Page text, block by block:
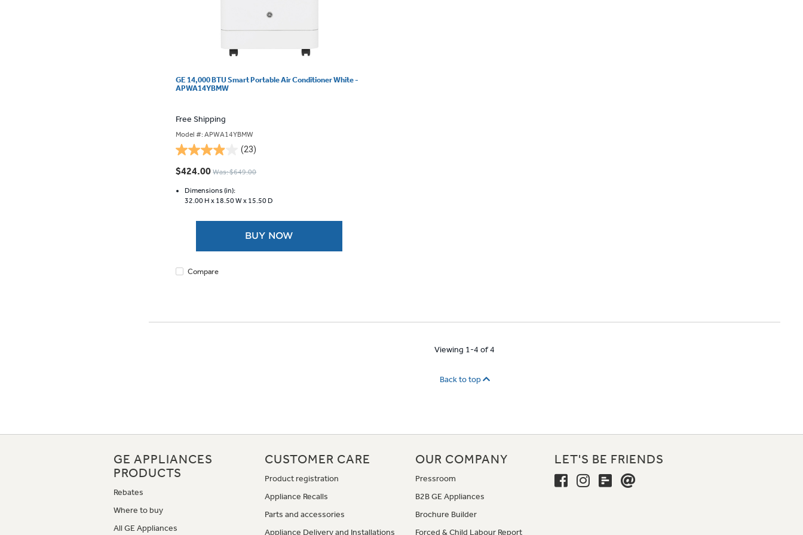
GE 14,000 BTU Smart Portable Air Conditioner White -
APWA14YBMW
Free Shipping
Model #: APWA14YBMW
(23)
4.0
out
5
stars.
$424.00 Was: $649.00
Dimensions (in):
32.00 H x 18.50 W x 15.50 D
BUY NOW
Compare
Viewing 1-4 of 4
Back to top
GE APPLIANCES
PRODUCTS
Rebates
Where to buy
All GE Appliances
CUSTOMER CARE
Product registration
Appliance Recalls
Parts and accessories
Appliance Delivery and Installations
OUR COMPANY
Pressroom
B2B GE Appliances
Brochure Builder
Forced & Child Labour Report
LET'S BE FRIENDS